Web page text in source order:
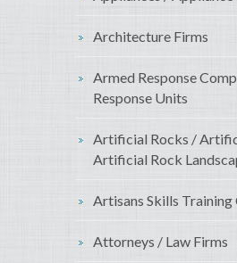
Architecture Firms
Armed Response
Response Units
Artificial Rocks /
Artificial Rock
Artisans Skills Training
Attorneys / Law Firms